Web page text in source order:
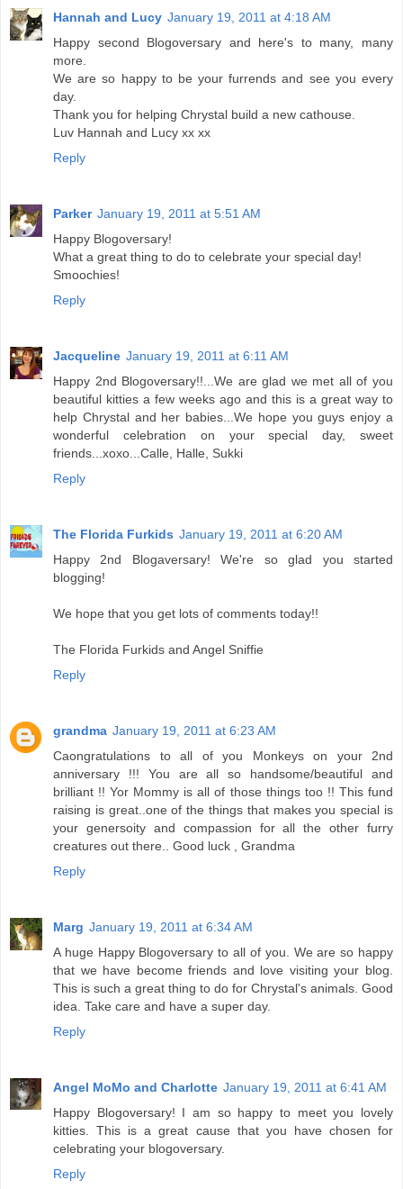
Hannah and Lucy January 19, 2011 at 4:18 AM
Happy second Blogoversary and here's to many, many
more.
We are so happy to be your furrends and see you every
day.
Thank you for helping Chrystal build a new cathouse.
Luv Hannah and Lucy xx xx
Reply
Parker January 19, 2011 at 5:51 AM
Happy Blogoversary!
What a great thing to do to celebrate your special day!
Smoochies!
Reply
Jacqueline January 19, 2011 at 6:11 AM
Happy 2nd Blogoversary!!...We are glad we met all of you
beautiful kitties a few weeks ago and this is a great way to
help Chrystal and her babies...We hope you guys enjoy a
wonderful celebration on your special day, sweet
friends...xoxo...Calle, Halle, Sukki
Reply
The Florida Furkids January 19, 2011 at 6:20 AM
Happy 2nd Blogaversary! We're so glad you started
blogging!
We hope that you get lots of comments today!!
The Florida Furkids and Angel Sniffie
Reply
grandma January 19, 2011 at 6:23 AM
Caongratulations to all of you Monkeys on your 2nd
anniversary !!! You are all so handsome/beautiful and
brilliant !! Yor Mommy is all of those things too !! This fund
raising is great..one of the things that makes you special is
your genersoity and compassion for all the other furry
creatures out there.. Good luck , Grandma
Reply
Marg January 19, 2011 at 6:34 AM
A huge Happy Blogoversary to all of you. We are so happy
that we have become friends and love visiting your blog.
This is such a great thing to do for Chrystal's animals. Good
idea. Take care and have a super day.
Reply
Angel MoMo and Charlotte January 19, 2011 at 6:41 AM
Happy Blogoversary! I am so happy to meet you lovely
kitties. This is a great cause that you have chosen for
celebrating your blogoversary.
Reply